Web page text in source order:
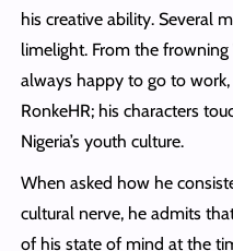
his creative ability. Several
limelight. From the frowning
always happy to go to
RonkeHR; his characters
Nigeria’s youth culture.
When asked how he
cultural nerve, he admits
of his state of mind at the